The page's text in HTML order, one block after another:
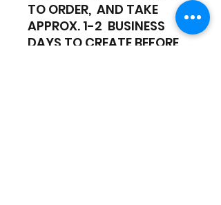
TO ORDER, AND TAKE
APPROX. 1-2 BUSINESS
DAYS TO CREATE BEFORE